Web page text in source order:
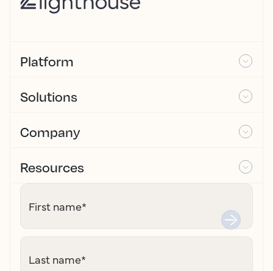
Platform
Solutions
Company
Resources
First name*
Last name*